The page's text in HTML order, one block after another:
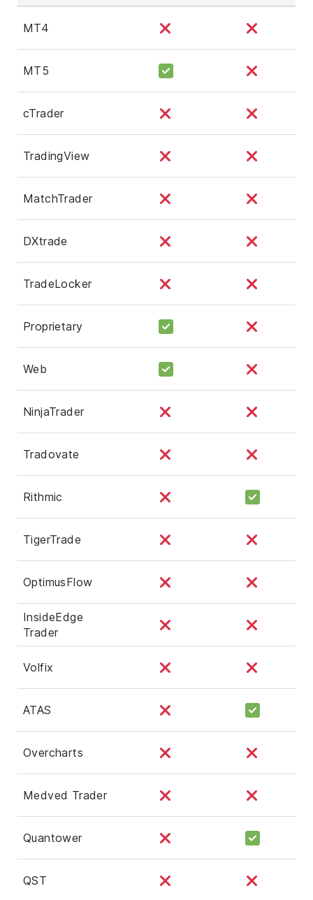
MT4
MT5
cTrader
TradingView
MatchTrader
DXtrade
TradeLocker
Proprietary
Web
NinjaTrader
Tradovate
Rithmic
TigerTrade
OptimusFlow
InsideEdge
Trader
Volfix
ATAS
Overcharts
Medved Trader
Quantower
QST